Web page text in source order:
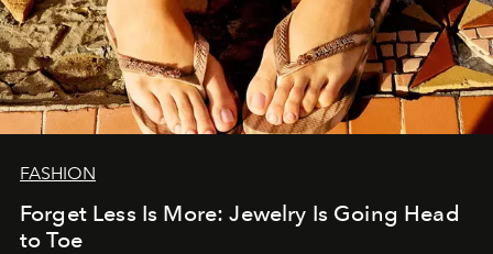
FASHION
Forget Less Is More: Jewelry Is Going Head
to Toe